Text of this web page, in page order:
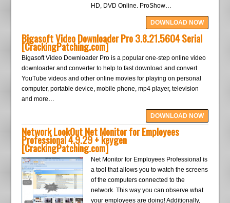
HD, DVD Online. ProShow…
DOWNLOAD NOW
Bigasoft Video Downloader Pro 3.8.21.5604 Serial
[CrackingPatching.com]
Bigasoft Video Downloader Pro is a popular one-step online video
downloader and converter to help to fast download and convert
YouTube videos and other online movies for playing on personal
computer, portable device, mobile phone, mp4 player, television
and more…
DOWNLOAD NOW
Network LookOut Net Monitor for Employees
Professional 4.9.29 + keygen
[CrackingPatching.com]
Net Monitor for Employees Professional is
a tool that allows you to watch the screens
of the computers connected to the
network. This way you can observe what
your employees are doing! Additionally,